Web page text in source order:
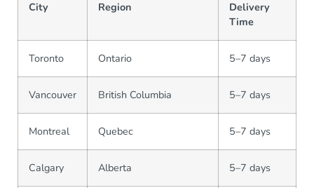
City Region
Delivery
Time
Toronto Ontario 5–7 days
Vancouver British Columbia 5–7 days
Montreal Quebec 5–7 days
Calgary Alberta 5–7 days